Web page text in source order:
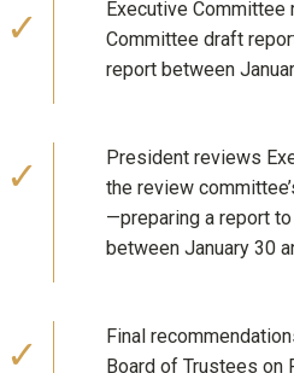
Executive
Committee draft
report between
President reviews
the review
—preparing a report
between January 30
Final
Board of Trustees on